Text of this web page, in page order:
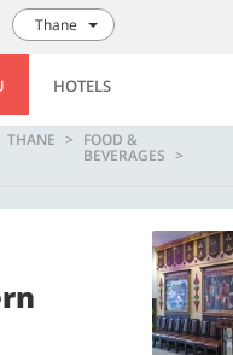
Thane
HOTELS
THANE FOOD &
BEVERAGES